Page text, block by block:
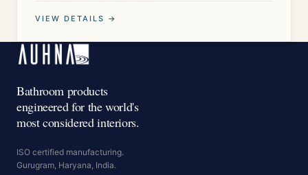
VIEW DETAILS →
Bathroom products
engineered for the world's
most considered interiors.
ISO certified manufacturing.
Gurugram, Haryana, India.